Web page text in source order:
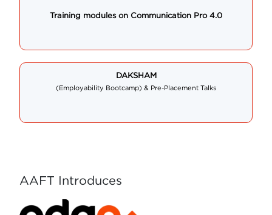
Training modules on Communication Pro 4.0
DAKSHAM
(Employability Bootcamp) & Pre-Placement Talks
AAFT Introduces